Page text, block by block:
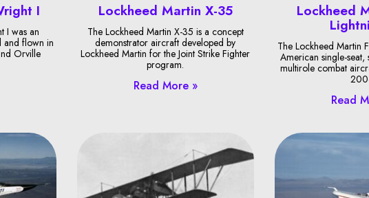
I
I was an
and flown in
Orville
Lockheed Martin X-35
The Lockheed Martin X-35 is a concept
demonstrator aircraft developed by
Lockheed Martin for the Joint Strike Fighter
program.
Read More »
Lockheed
The Lockheed Martin
American single-seat,
multirole combat
Read